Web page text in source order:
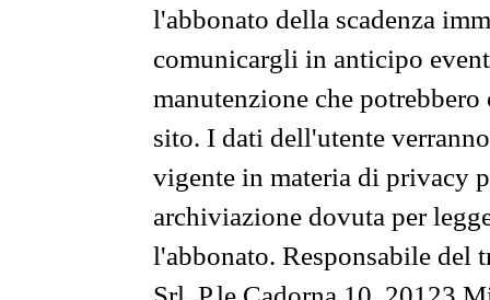
l'abbonato della scadenza
comunicargli in anticipo
manutenzione che
sito. I dati dell'utente
vigente in materia di privacy
archiviazione dovuta per
l'abbonato. Responsabile del